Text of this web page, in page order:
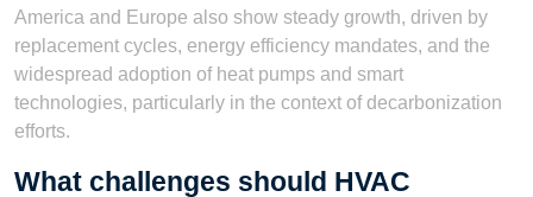
America and Europe also show steady growth, driven by
replacement cycles, energy efficiency mandates, and the
widespread adoption of heat pumps and smart
technologies, particularly in the context of decarbonization
efforts.
What challenges should HVAC